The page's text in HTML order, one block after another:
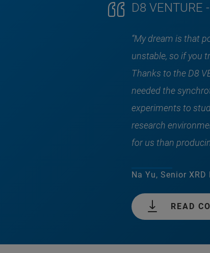
D8 VENTURE
“My dream is that
unstable, so if you
Thanks to the D8
needed the
experiments to
research
for us than
Na Yu, Senior
READ